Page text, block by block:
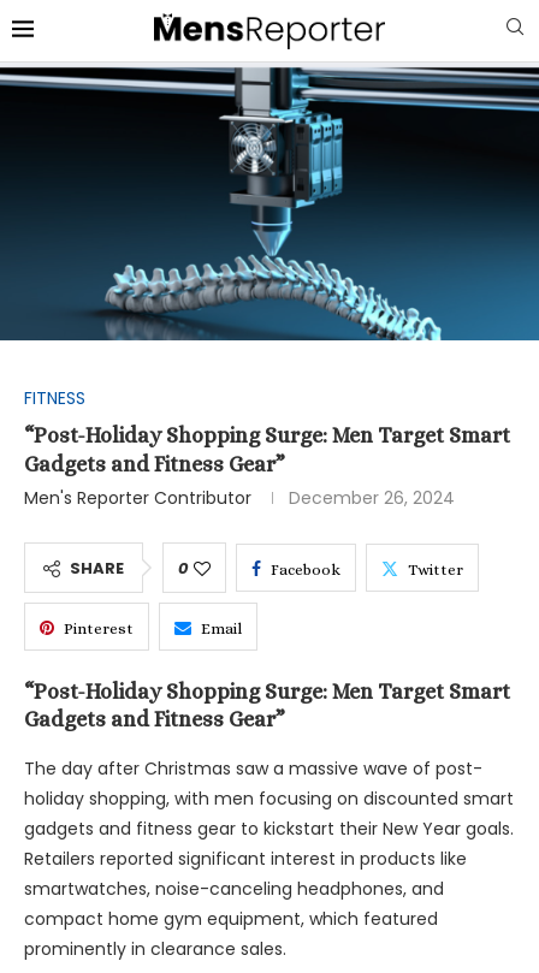
FITNESS
“Post-Holiday Shopping Surge: Men Target Smart
Gadgets and Fitness Gear”
Men's Reporter Contributor
December 26, 2024
SHARE 0 Facebook Twitter
Pinterest Email
“Post-Holiday Shopping Surge: Men Target Smart
Gadgets and Fitness Gear”
The day after Christmas saw a massive wave of post-
holiday shopping, with men focusing on discounted smart
gadgets and fitness gear to kickstart their New Year goals.
Retailers reported significant interest in products like
smartwatches, noise-canceling headphones, and
compact home gym equipment, which featured
prominently in clearance sales.